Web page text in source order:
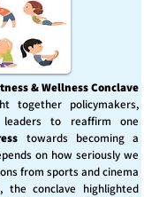
& Wellness Conclave
together policymakers,
to reaffirm one
towards becoming a
on how seriously we
from sports and cinema
the conclave highlighted